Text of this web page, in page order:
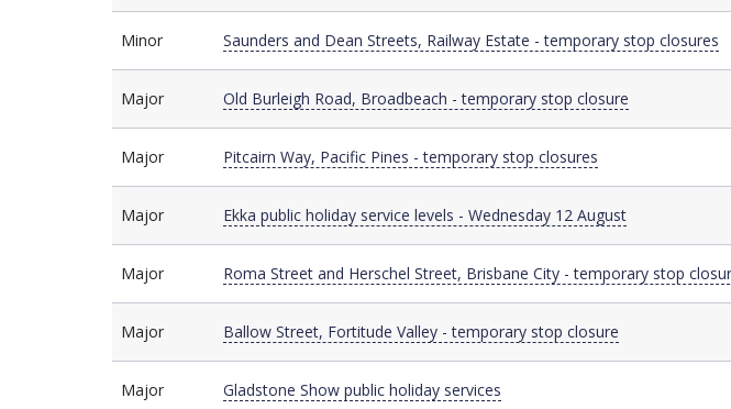
MinorMinor Saunders and Dean Streets, Railway Estate - temporary stop closures
MajorMajor Old Burleigh Road, Broadbeach - temporary stop closure
MajorMajor Pitcairn Way, Pacific Pines - temporary stop closures
MajorMajor Ekka public holiday service levels - Wednesday 12 August
MajorMajor Roma Street and Herschel Street, Brisbane City - temporary stop
MajorMajor Ballow Street, Fortitude Valley - temporary stop closure
MajorMajor Gladstone Show public holiday services